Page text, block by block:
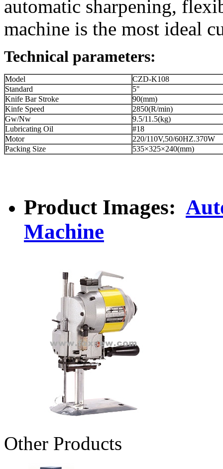
automatic sharpening,
machine is the most ideal
Technical parameters:
Model
CZD-K108
Standard
5"
Knife Bar Stroke
90(mm)
Kinfe Speed
2850(R/min)
Gw/Nw
9.5/11.5(kg)
Lubricating Oil
#18
Motor
220/110V,50/60HZ.370W
Packing Size
535×325×240(mm)
Product Images:
Machine
Other Products